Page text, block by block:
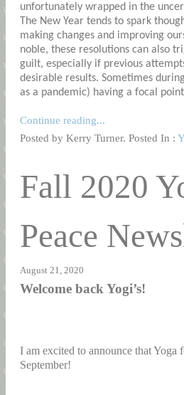
unfortunately wrapped in the
The New Year tends to spark
making changes and improving
noble, these resolutions can also
guilt, especially if previous
desirable results. Sometimes
as a pandemic) having a focal point
Continue reading...
Posted by Kerry Turner. Posted In :
Fall 2020
Peace
August 21, 2020
Welcome back Yogi’s!
I am excited to announce that Yoga
September!